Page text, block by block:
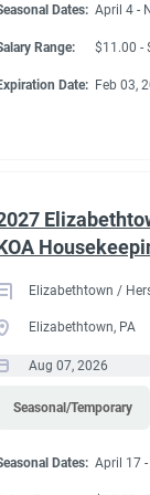
Dates: April 4 -
Range: $11.00 -
Date: Feb 03,
Elizabethtown /
Elizabethtown, PA
Aug 07, 2026
Seasonal/Temporary
Dates: April 17
Jobs Available
at our